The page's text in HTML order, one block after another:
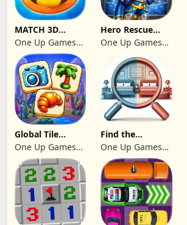
MATCH 3D
PUZZLE GAME
One Up Games
Studio
Hero Rescue
2026: Pull the
Pin
One Up Games
Global Tile
Odyssey
One Up Games
Studio
Find the
differences 2025
One Up Games
Studio